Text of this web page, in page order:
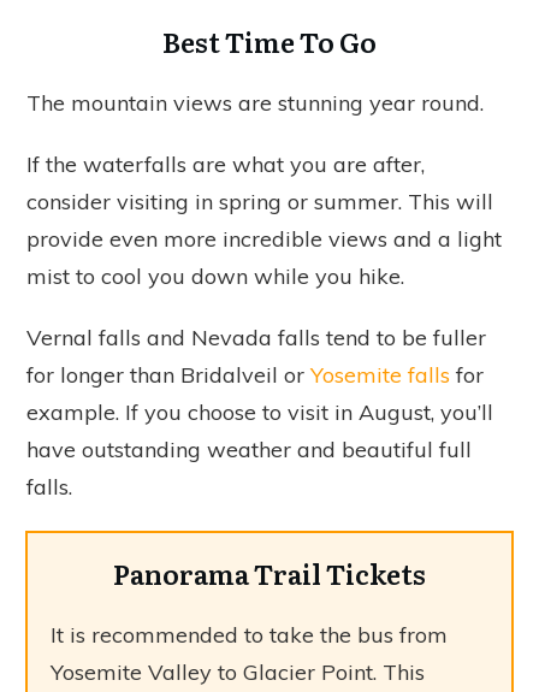
Best Time To Go
The mountain views are stunning year round.
If the waterfalls are what you are after,
consider visiting in spring or summer. This will
provide even more incredible views and a light
mist to cool you down while you hike.
Vernal falls and Nevada falls tend to be fuller
for longer than Bridalveil orYosemite falls for
example. If you choose to visit in August, you’ll
have outstanding weather and beautiful full
falls.
Panorama Trail Tickets
It is recommended to take the bus from
Yosemite Valley to Glacier Point. This